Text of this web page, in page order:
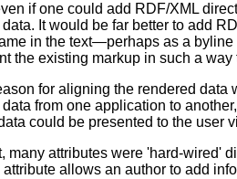
if one could add RDF/XML
It would be far better to add
in the text—perhaps as a
the existing markup in such a
for aligning the rendered data
from one application to
could be presented to the user
many attributes were 'hard-wired'
attribute allows an author to add